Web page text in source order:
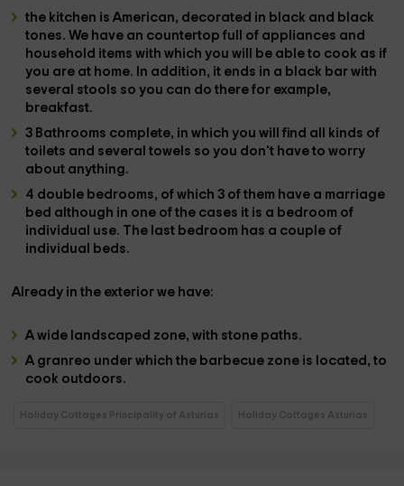
the kitchen is American, decorated in black and black
tones. We have an countertop full of appliances and
household itemswith which you will be able to cook as if
you are at home. In addition, it ends in a black barwith
several stools so you can do there for example,
breakfast.
3 Bathrooms complete, in which you will find all kinds of
toilets and several towels so you don't have to worry
about anything.
4 double bedrooms, of which3 of them have a marriage
bed although in one of the cases it is a bedroom of
individual use. The last bedroom has a couple of
individual beds.
Already in the exteriorwe have:
Awide landscaped zone,with stone paths.
A granreo under which the barbecue zone is located,to
cook outdoors.
Holiday Cottages Principality of Asturias Holiday Cottages Asturias